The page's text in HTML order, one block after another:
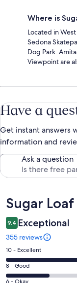
Where is
Located in
Sedona
Dog Park.
Viewpoint are
Have a
Get instant answers
information and
Ask a question
Reviews
Sugar
9.4 Exceptional
355 reviews
Rating
10
-
10 - Excellent
Rating
8
8 - Good